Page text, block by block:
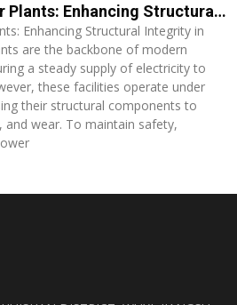
FRP I Beam for Power Plants: Enhancing Structural Integrity in Energy Facilities
Enhancing Structural Integrity in
are the backbone of modern
a steady supply of electricity to
these facilities operate under
their structural components to
wear. To maintain safety,
AR
KO